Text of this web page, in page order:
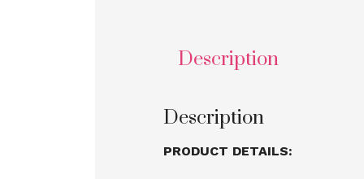
Description
Description
PRODUCT DETAILS: